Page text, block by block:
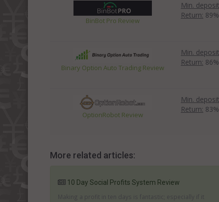
BinBot Pro Review
Min.
Return: 89%
Binary Option Auto Trading Review
Min.
Return: 86%
OptionRobot Review
Min.
Return: 83%
More related articles:
10 Day Social Profits System Review
Making a profit in ten days is fantastic; especially if it